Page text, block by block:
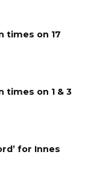
times on 17
times on 1 & 3
for Innes